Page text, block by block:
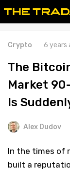
Crypto 6 years
The
Market
Is
Alex Dudov
In the times of
built a